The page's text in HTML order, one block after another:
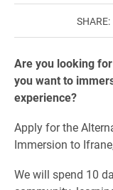
SHARE:
Are you looking
you want to
experience?
Apply for the
Immersion to
We will spend 10